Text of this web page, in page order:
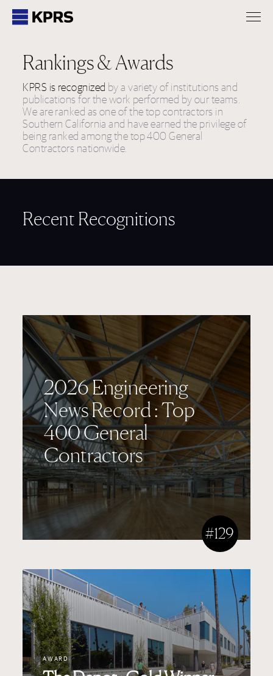
KPRS
Rankings & Awards
KPRS is recognized by a variety of institutions and
publications for the work performed by our teams.
We are ranked as one of the top contractors in
Southern California and have earned the privilege of
being ranked among the top 400 General
Contractors nationwide.
Recent Recognitions
2026 Engineering
News Record : Top
400 General
Contractors
#129
AWARD